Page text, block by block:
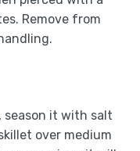
Remove from
season it with salt
over medium